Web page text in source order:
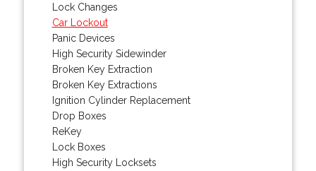
Lock Changes
Car Lockout
Panic Devices
High Security Sidewinder
Broken Key Extraction
Broken Key Extractions
Ignition Cylinder Replacement
Drop Boxes
ReKey
Lock Boxes
High Security Locksets